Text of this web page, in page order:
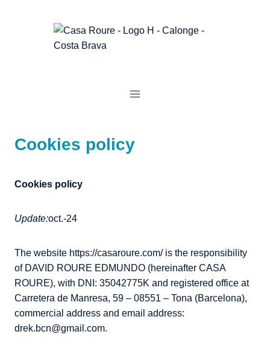
Cookies policy
Cookies policy
Update:oct.-24
The website https://casaroure.com/ is the responsibility
of DAVID ROURE EDMUNDO (hereinafter CASA
ROURE), with DNI: 35042775K and registered office at
Carretera de Manresa, 59 – 08551 – Tona (Barcelona),
commercial address and email address:
drek.bcn@gmail.com.